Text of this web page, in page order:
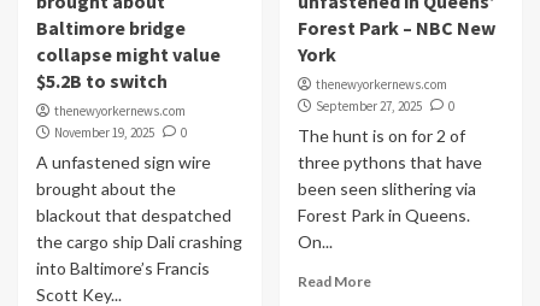
Baltimore bridge
collapse might value
$5.2B to switch
thenewyorkernews.com
November 19, 2025
0
A unfastened sign wire
brought about the
blackout that despatched
the cargo ship Dali crashing
into Baltimore’s Francis
Scott Key...
Forest Park – NBC New
York
thenewyorkernews.com
September 27, 2025
0
The hunt is on for 2 of
three pythons that have
been seen slithering via
Forest Park in Queens.
On...
Read More